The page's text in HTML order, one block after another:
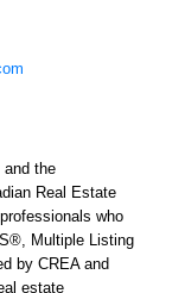
the
Real Estate
who
Multiple Listing
by CREA and
estate